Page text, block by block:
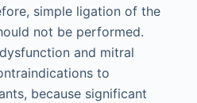
simple ligation of the
not be performed.
and mitral
to
because significant